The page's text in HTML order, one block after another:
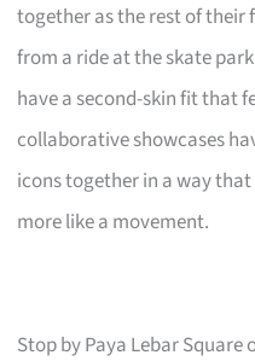
together as the rest of their
from a ride at the skate
have a second-skin fit that
collaborative showcases
icons together in a way that
more like a movement.
Stop by Paya Lebar